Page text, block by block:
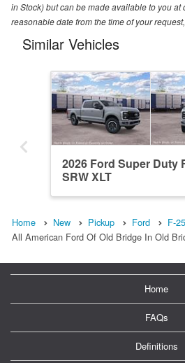
in Stock) but can be made available to you at
reasonable date from the time of your
Similar Vehicles
2026 Ford Super Duty
SRW XLT
Home New Pickup Ford F-
All American Ford Of Old Bridge In Old
Home
FAQs
Definitions